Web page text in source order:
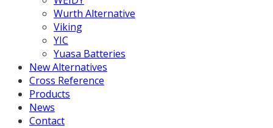
Wurth Alternative
Viking
YIC
Yuasa Batteries
New Alternatives
Cross Reference
Products
News
Contact